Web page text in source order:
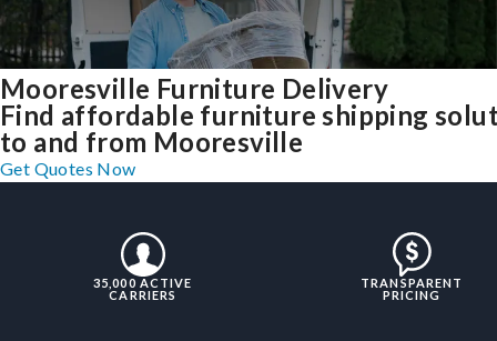
Mooresville Furniture Delivery
Find affordable furniture shipping
to and from Mooresville
Get Quotes Now
35,000 ACTIVE
CARRIERS
TRANSPARENT
PRICING